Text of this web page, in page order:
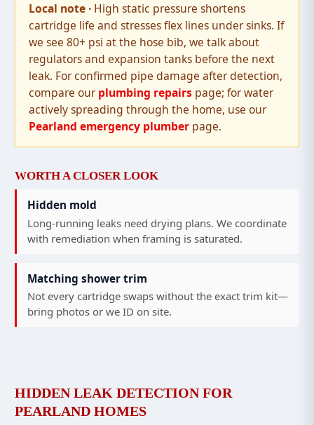
High static pressure shortens
cartridge life and stresses flex lines under sinks. If
we see 80+ psi at the hose bib, we talk about
regulators and expansion tanks before the next
leak. For confirmed pipe damage after detection,
compare ourplumbing repairspage; for water
actively spreading through the home, use our
Pearland emergency plumberpage.
WORTH A CLOSER LOOK
Hidden mold
Long-running leaks need drying plans. We coordinate
with remediation when framing is saturated.
Matching shower trim
Not every cartridge swaps without the exact trim kit—
bring photos or we ID on site.
HIDDEN LEAK DETECTION FOR
PEARLAND HOMES